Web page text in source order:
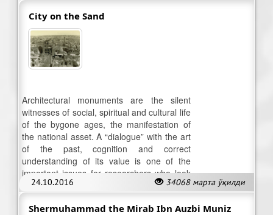
City on the Sand
24.10.2016 34068 марта ўқилди
Architectural monuments are the silent
witnesses of social, spiritual and cultural life
of the bygone ages, the manifestation of
the national asset. A “dialogue” with the art
of the past, cognition and correct
understanding of its value is one of the
important issues for researchers who look
into the heritage of olden days.
Shermuhammad the Mirab Ibn Auzbi Muniz